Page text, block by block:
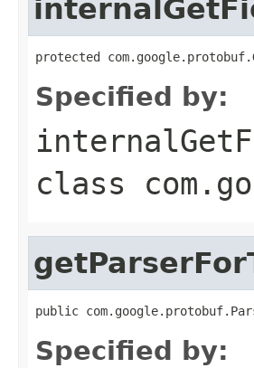
protected
Specified by:
class
public
Specified by: